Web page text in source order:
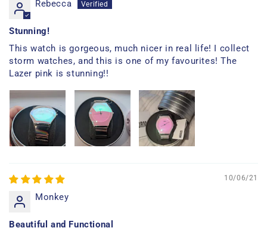
Rebecca
Stunning!
This watch is gorgeous, much nicer in real life! I collect
storm watches, and this is one of my favourites! The
Lazer pink is stunning!!
10/06/21
Monkey
Beautiful and Functional